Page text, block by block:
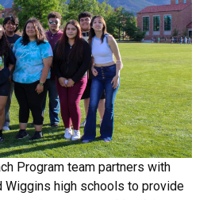
Program team partners with
Wiggins high schools to provide